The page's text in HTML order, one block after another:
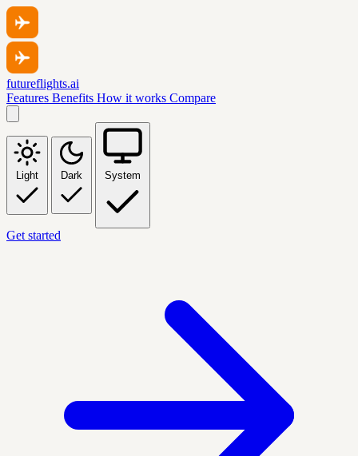
futureflights.ai
Features Benefits How it works Compare
Light Dark System
Get started